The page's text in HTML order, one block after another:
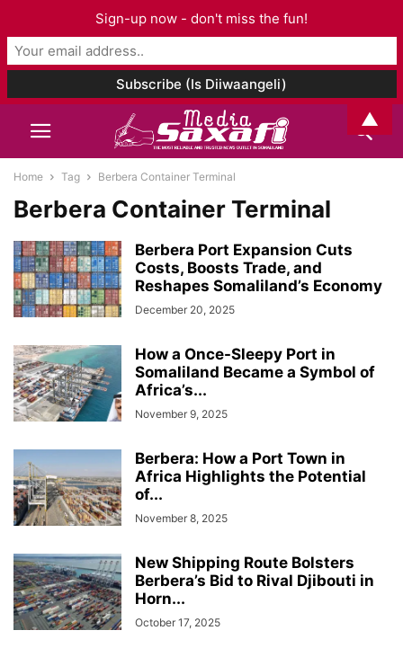
Home Tag Berbera Container Terminal
Berbera Container Terminal
Berbera Port Expansion Cuts
Costs, Boosts Trade, and
Reshapes Somaliland’s Economy
December 20, 2025
How a Once-Sleepy Port in
Somaliland Became a Symbol of
Africa’s...
November 9, 2025
Berbera: How a Port Town in
Africa Highlights the Potential
of...
November 8, 2025
New Shipping Route Bolsters
Berbera’s Bid to Rival Djibouti in
Horn...
October 17, 2025
Sign-up now - don't miss the fun!
▲